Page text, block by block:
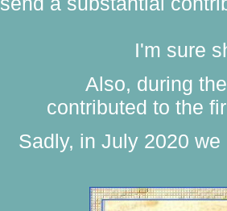
I'm sure
Also, during
contributed to the
Sadly, in July 2020